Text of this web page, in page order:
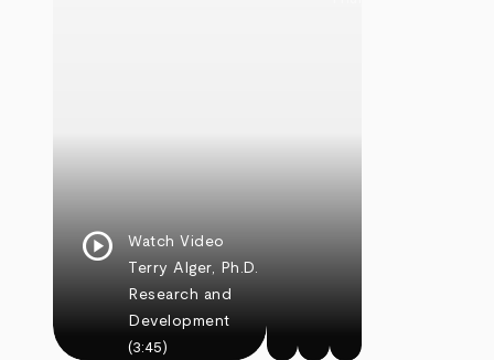
play_circle
Watch Video
Terry Alger, Ph.D.
Research and
Development
(3:45)